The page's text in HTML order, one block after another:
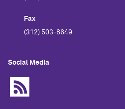
Fax
(312) 503-8649
Social Media